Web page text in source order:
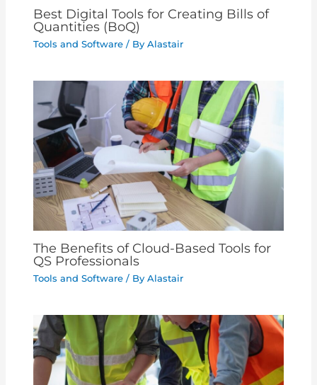
Best Digital Tools for Creating Bills of
Quantities (BoQ)
Tools and Software / ByAlastair
The Benefits of Cloud-Based Tools for
QS Professionals
Tools and Software / ByAlastair